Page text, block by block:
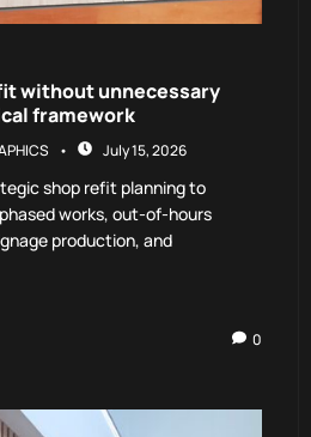
without unnecessary
framework
July 15, 2026
shop refit planning to
works, out-of-hours
production, and
0